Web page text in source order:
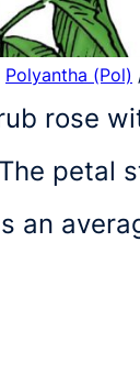
Polyantha (Pol)
rose
petal
an